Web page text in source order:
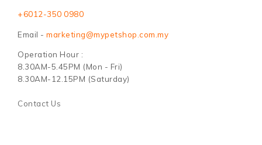
+6012-350 0980
Email - marketing@mypetshop.com.my
Operation Hour :
8.30AM-5.45PM (Mon - Fri)
8.30AM-12.15PM (Saturday)
Contact Us